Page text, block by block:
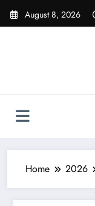
Skip
August 8, 2026
Home 2026